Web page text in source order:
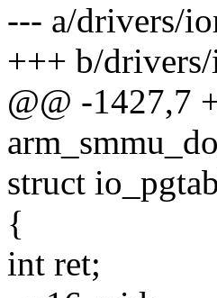
--- a/drivers/
+++ b/
@@ -1427,7
struct
{
int ret;